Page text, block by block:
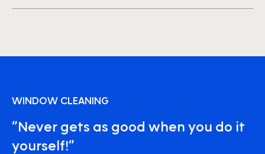
WINDOW CLEANING
”Never gets as good when you do it
yourself!”